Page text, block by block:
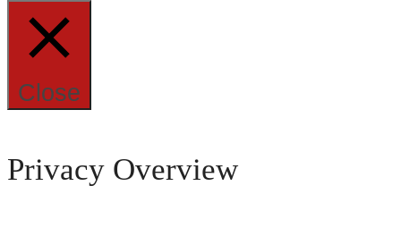
Close
Privacy Overview